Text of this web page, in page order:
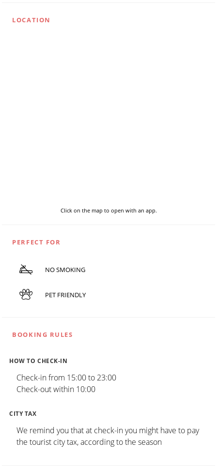
LOCATION
Click on the map to open with an app.
PERFECT FOR
NO SMOKING
PET FRIENDLY
BOOKING RULES
HOW TO CHECK-IN
Check-in from 15:00 to 23:00
Check-out within 10:00
CITY TAX
We remind you that at check-in you might have to pay
the tourist city tax, according to the season